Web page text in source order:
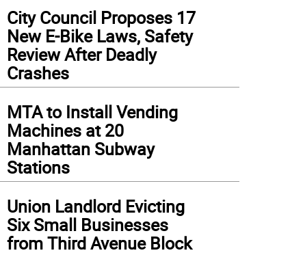
City Council Proposes 17
New E-Bike Laws, Safety
Review After Deadly
Crashes
MTA to Install Vending
Machines at 20
Manhattan Subway
Stations
Union Landlord Evicting
Six Small Businesses
from Third Avenue Block